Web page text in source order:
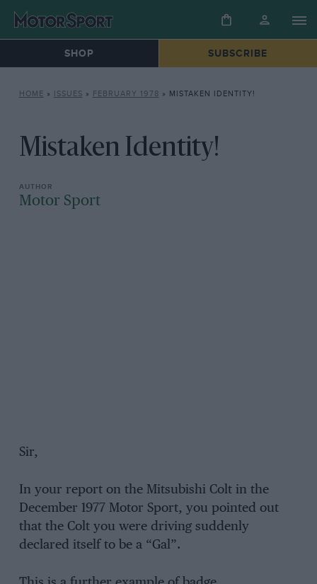
SHOP SUBSCRIBE
HOME » ISSUES » FEBRUARY 1978 » MISTAKEN IDENTITY!
Mistaken Identity!
Motor Sport
Sir,
In your report on the Mitsubishi Colt in the
December 1977 Motor Sport, you pointed out
that the Colt you were driving suddenly
declared itself to be a “Gal”.